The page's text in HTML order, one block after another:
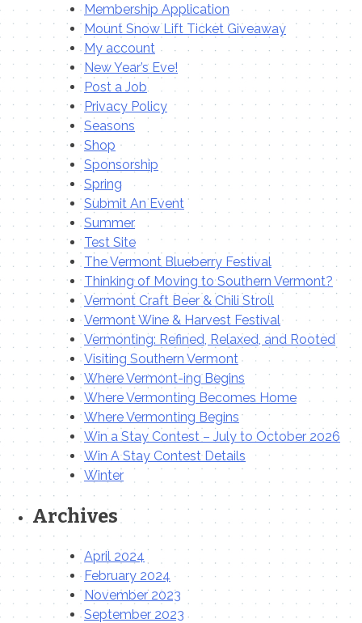
Membership Application
Mount Snow Lift Ticket Giveaway
My account
New Year’s Eve!
Post a Job
Privacy Policy
Seasons
Shop
Sponsorship
Spring
Submit An Event
Summer
Test Site
The Vermont Blueberry Festival
Thinking of Moving to Southern Vermont?
Vermont Craft Beer & Chili Stroll
Vermont Wine & Harvest Festival
Vermonting: Refined, Relaxed, and Rooted
Visiting Southern Vermont
Where Vermont-ing Begins
Where Vermonting Becomes Home
Where Vermonting Begins
Win a Stay Contest – July to October 2026
Win A Stay Contest Details
Winter
Archives
April 2024
February 2024
November 2023
September 2023